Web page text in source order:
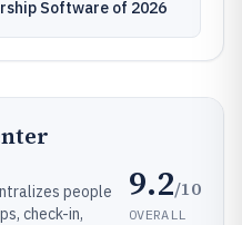
Software of 2026
people
check-in,
9.2/10
OVERALL